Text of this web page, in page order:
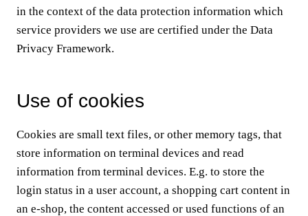
in the context of the data protection information which
service providers we use are certified under the Data
Privacy Framework.
Use of cookies
Cookies are small text files, or other memory tags, that
store information on terminal devices and read
information from terminal devices. E.g. to store the
login status in a user account, a shopping cart content in
an e-shop, the content accessed or used functions of an